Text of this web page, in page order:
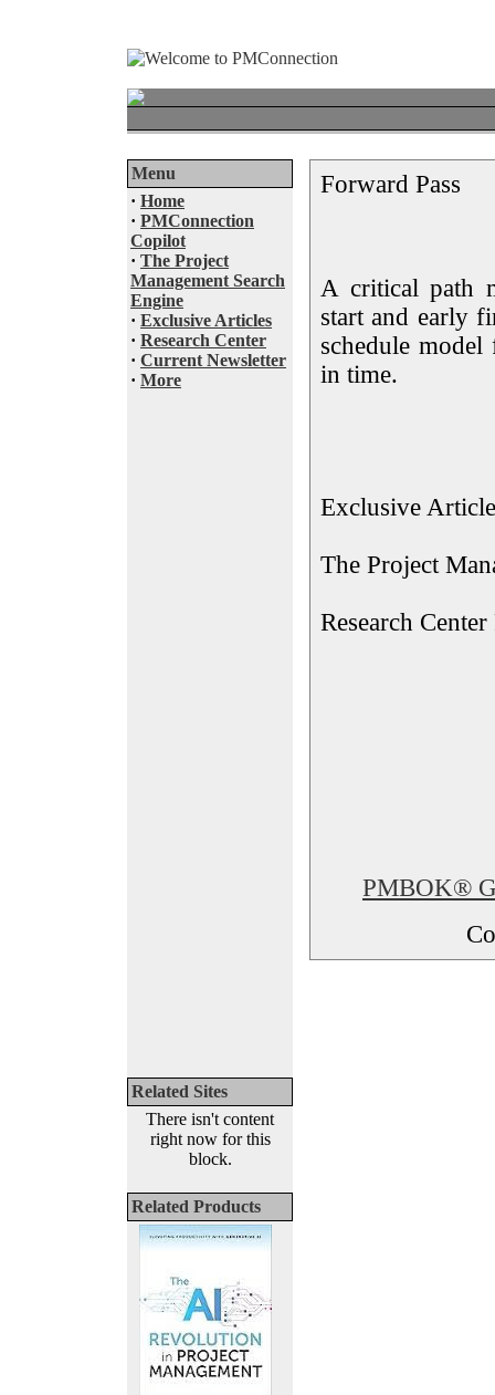
Menu
· Home
· PMConnection
Copilot
· The Project
Management Search
Engine
· Exclusive Articles
· Research Center
· Current Newsletter
· More
Related Sites
There isn't content
right now for this
block.
Related Products
Forward Pass
A critical path
start and early
schedule
in time.
Exclusive
The Project
Research
PMBOK®